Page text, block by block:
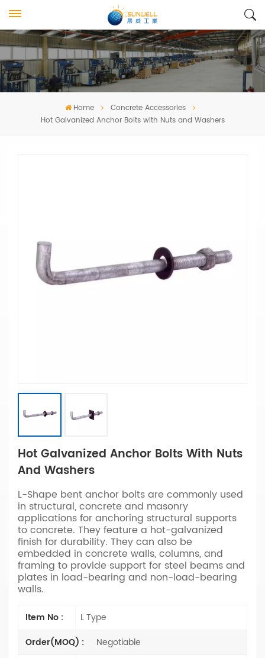
Home
Concrete Accessories
Hot Galvanized Anchor Bolts with Nuts and Washers
Hot Galvanized Anchor Bolts With Nuts
And Washers
L-Shape bent anchor bolts are commonly used
in structural, concrete and masonry
applications for anchoring structural supports
to concrete. They feature a hot-galvanized
finish for durability. They can also be
embedded in concrete walls, columns, and
framing to provide support for steel beams and
plates in load-bearing and non-load-bearing
walls.
Item No :
L Type
Order(MOQ) :
Negotiable